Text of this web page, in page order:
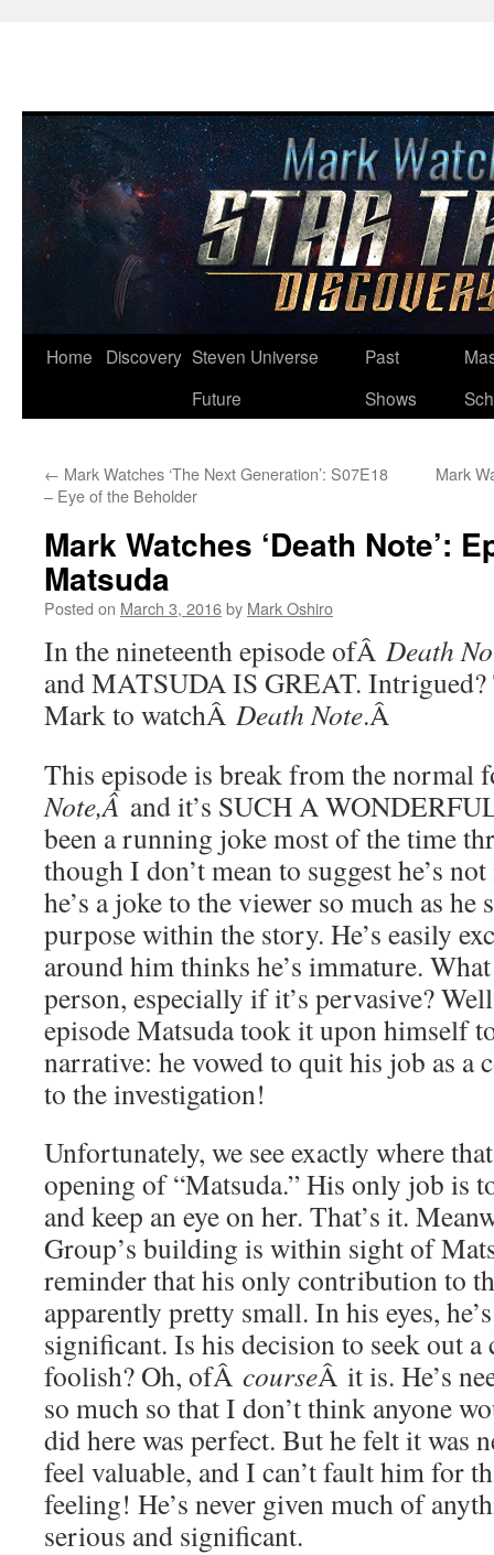
Skip
Home Discovery Steven Universe
Future
Past
Shows
← Mark Watches ‘The Next Generation’: S07E18
– Eye of the Beholder
Mark
Mark Watches ‘Death Note’:
Matsuda
Posted on March 3, 2016by Mark Oshiro
In the nineteenth episode ofÂ Death
and MATSUDA IS GREAT. Intrigued?
Mark to watchÂ Death Note.Â
This episode is break from the
Note,Â and it’s SUCH A
been a running joke most of the time
though I don’t mean to suggest he’s
he’s a joke to the viewer so much as he
purpose within the story. He’s easily
around him thinks he’s immature.
person, especially if it’s pervasive?
episode Matsuda took it upon himself
narrative: he vowed to quit his job as a
to the investigation!
Unfortunately, we see exactly where
opening of “Matsuda.” His only job is
and keep an eye on her. That’s it.
Group’s building is within sight of
reminder that his only contribution to
apparently pretty small. In his eyes,
significant. Is his decision to seek out a
foolish? Oh, ofÂ courseÂ it is. He’s
so much so that I don’t think anyone
did here was perfect. But he felt it was
feel valuable, and I can’t fault him for
feeling! He’s never given much of
serious and significant.